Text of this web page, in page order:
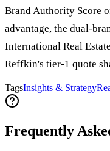
Brand Authority Score
advantage, the dual-
International Real
Reffkin's tier-1 quote
TagsInsights & Strategy
Frequently